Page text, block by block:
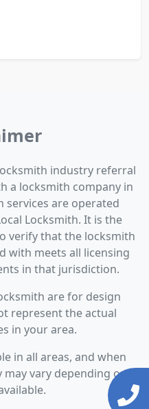
industry referral
a locksmith company in
services are operated
Locksmith. It is the
verify that the locksmith
with meets all licensing
in that jurisdiction.
are for design
represent the actual
in your area.
in all areas, and when
may vary depending on